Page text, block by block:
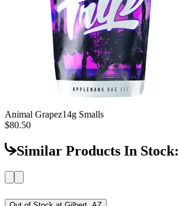
Animal Grapez14g Smalls
$80.50
Similar Products In Stock: